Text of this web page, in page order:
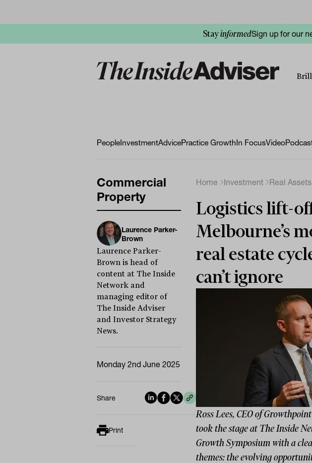
StayinformedSign up for our
PeopleInvestmentAdvicePractice GrowthIn FocusVideo
Commercial
Property
Laurence Parker-
Brown
Laurence Parker-
Brown is head of
content at The Inside
Network and
managing editor of
The Inside Adviser
and Investor Strategy
News.
Monday 2nd June 2025
Share
Print
Home Investment Real Assets
Logistics lift-
Melbourne’s
real estate
can’t ignore
Ross Lees, CEO of
took the stage at The Inside
Growth Symposium with a
themes: the evolving